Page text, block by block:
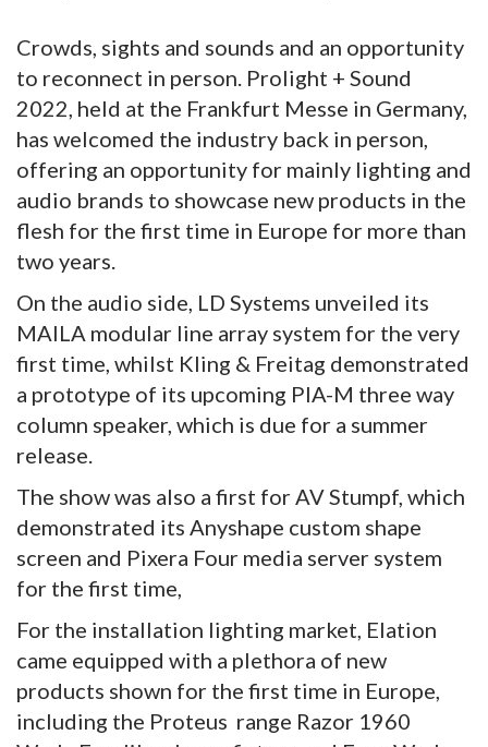
Crowds, sights and sounds and an opportunity
to reconnect in person. Prolight + Sound
2022, held at the Frankfurt Messe in Germany,
has welcomed the industry back in person,
offering an opportunity for mainly lighting and
audio brands to showcase new products in the
flesh for the first time in Europe for more than
two years.
On the audio side, LD Systems unveiled its
MAILA modular line array system for the very
first time, whilst Kling & Freitag demonstrated
a prototype of its upcoming PIA-M three way
column speaker, which is due for a summer
release.
The show was also a first for AV Stumpf, which
demonstrated its Anyshape custom shape
screen and Pixera Four media server system
for the first time,
For the installation lighting market, Elation
came equipped with a plethora of new
products shown for the first time in Europe,
including the Proteus range Razor 1960